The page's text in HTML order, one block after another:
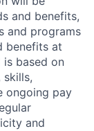
and benefits,
and programs
benefits at
is based on
ongoing pay
and